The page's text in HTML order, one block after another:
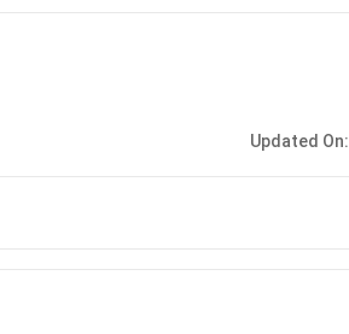
Updated On: